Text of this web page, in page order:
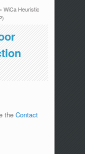
WiCa Heuristic
the Contact